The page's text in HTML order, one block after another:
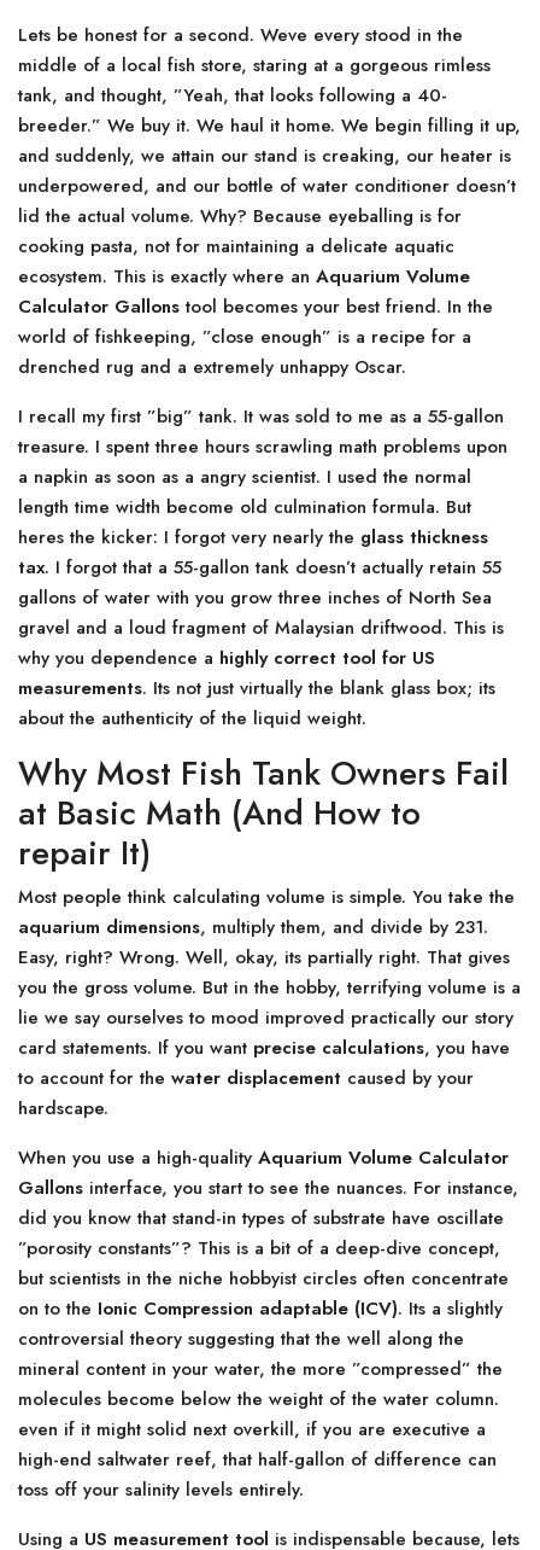
Lets be honest for a second. Weve every stood in the
middle of a local fish store, staring at a gorgeous rimless
tank, and thought, ”Yeah, that looks following a 40-
breeder.” We buy it. We haul it home. We begin filling it up,
and suddenly, we attain our stand is creaking, our heater is
underpowered, and our bottle of water conditioner doesn’t
lid the actual volume. Why? Because eyeballing is for
cooking pasta, not for maintaining a delicate aquatic
ecosystem. This is exactly where an Aquarium Volume
Calculator Gallonstool becomes your best friend. In the
world of fishkeeping, ”close enough” is a recipe for a
drenched rug and a extremely unhappy Oscar.
I recall my first ”big” tank. It was sold to me as a 55-gallon
treasure. I spent three hours scrawling math problems upon
a napkin as soon as a angry scientist. I used the normal
length time width become old culmination formula. But
heres the kicker: I forgot very nearly the glass thickness
tax. I forgot that a 55-gallon tank doesn’t actually retain 55
gallons of water with you grow three inches of North Sea
gravel and a loud fragment of Malaysian driftwood. This is
why you dependence a highly correct tool for US
measurements. Its not just virtually the blank glass box; its
about the authenticity of the liquid weight.
Why Most Fish Tank Owners Fail
at Basic Math (And How to
repair It)
Most people think calculating volume is simple. You take the
aquarium dimensions, multiply them, and divide by 231.
Easy, right? Wrong. Well, okay, its partially right. That gives
you the gross volume. But in the hobby, terrifying volume is a
lie we say ourselves to mood improved practically our story
card statements. If you want precise calculations, you have
to account for the water displacement caused by your
hardscape.
When you use a high-quality Aquarium Volume Calculator
Gallons interface, you start to see the nuances. For instance,
did you know that stand-in types of substrate have oscillate
”porosity constants”? This is a bit of a deep-dive concept,
but scientists in the niche hobbyist circles often concentrate
on to the Ionic Compression adaptable (ICV). Its a slightly
controversial theory suggesting that the well along the
mineral content in your water, the more ”compressed” the
molecules become below the weight of the water column.
even if it might solid next overkill, if you are executive a
high-end saltwater reef, that half-gallon of difference can
toss off your salinity levels entirely.
Using a US measurement tool is indispensable because, lets